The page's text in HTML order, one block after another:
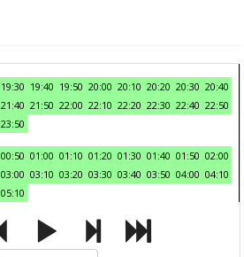
19:30 19:40 19:50 20:00 20:10 20:20 20:30 20:40
21:40 21:50 22:00 22:10 22:20 22:30 22:40 22:50
23:50
00:50 01:00 01:10 01:20 01:30 01:40 01:50 02:00
03:00 03:10 03:20 03:30 03:40 03:50 04:00 04:10
05:10